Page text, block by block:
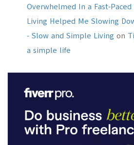
Overwhelmed In a Fast-
Living Helped Me Slowing
- Slow and Simple Living on
a simple life